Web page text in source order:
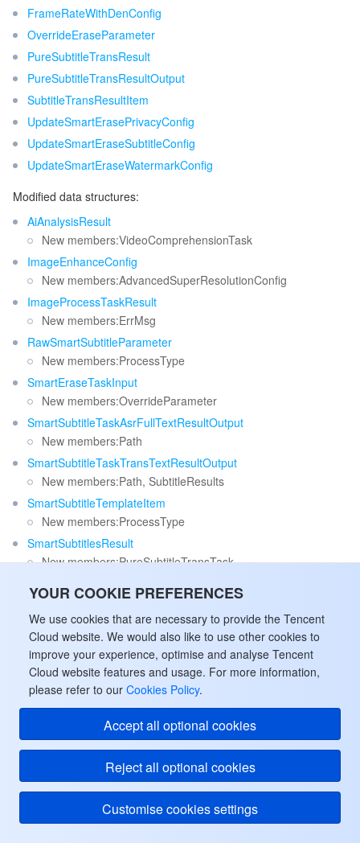
YOUR COOKIE PREFERENCES
We use cookies that are necessary to provide the Tencent
Cloud website. We would also like to use other cookies to
improve your experience, optimise and analyse Tencent
Cloud website features and usage. For more information,
please refer to our Cookies Policy.
Accept all optional cookies
Reject all optional cookies
Customise cookies settings
FrameRateWithDenConfig
OverrideEraseParameter
PureSubtitleTransResult
PureSubtitleTransResultOutput
SubtitleTransResultItem
UpdateSmartErasePrivacyConfig
UpdateSmartEraseSubtitleConfig
UpdateSmartEraseWatermarkConfig
Modified data structures:
AiAnalysisResult
New members:VideoComprehensionTask
ImageEnhanceConfig
New members:AdvancedSuperResolutionConfig
ImageProcessTaskResult
New members:ErrMsg
RawSmartSubtitleParameter
New members:ProcessType
SmartEraseTaskInput
New members:OverrideParameter
SmartSubtitleTaskAsrFullTextResultOutput
New members:Path
SmartSubtitleTaskTransTextResultOutput
New members:Path, SubtitleResults
SmartSubtitleTemplateItem
New members:ProcessType
SmartSubtitlesResult
New members:PureSubtitleTransTask
New members:EnhanceSceneType, DiffusionEnhance,
FrameRateWithDen
Release 53
Release time: 2025-11-12 16:04:25
Release updates:
Improvement to existing documentation.
Modified data structures:
AdaptiveDynamicStreamingTaskInput
New members:KeyPTSList
VideoEnhanceConfig